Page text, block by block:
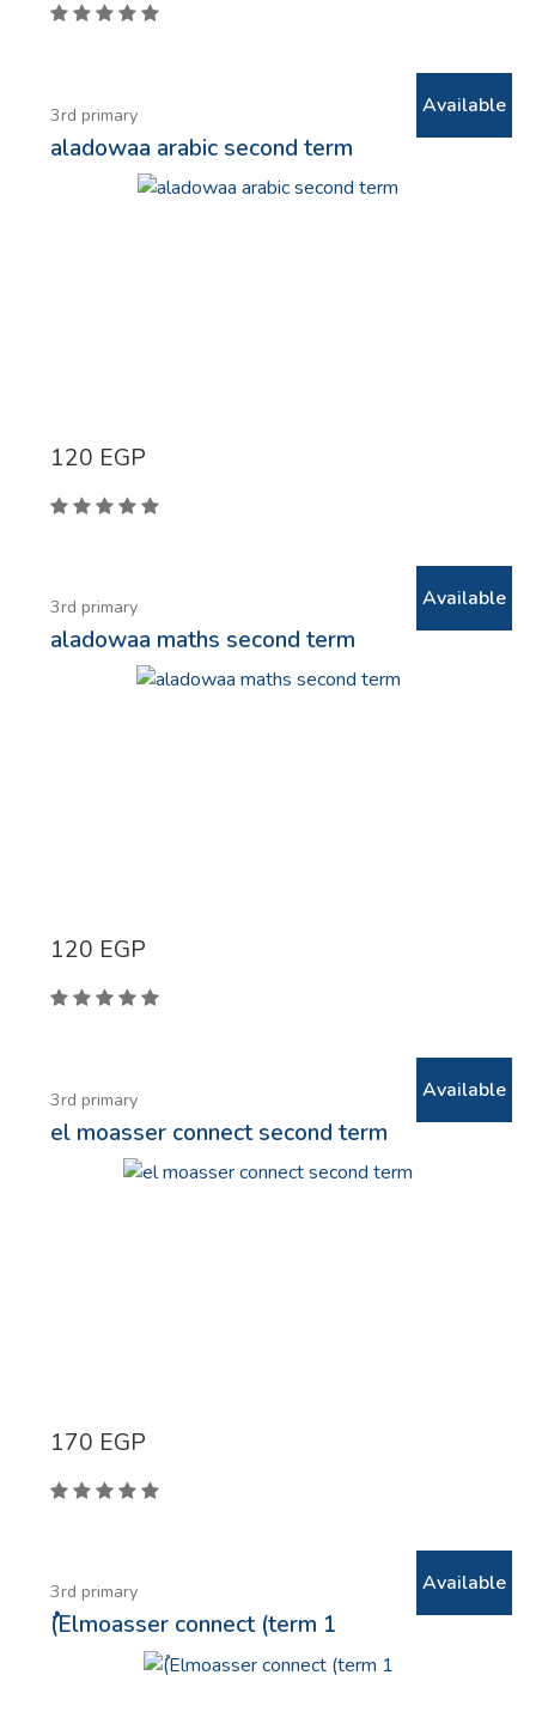
3rd primary
aladowaa arabic second term
Available
120 EGP
3rd primary
aladowaa maths second term
Available
120 EGP
3rd primary
el moasser connect second term
Available
170 EGP
3rd primary
ُ(Elmoasser connect (term 1
Available